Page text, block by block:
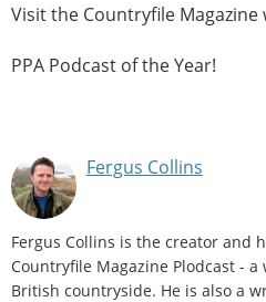
Visit the Countryfile Magazine
PPA Podcast of the Year!
Fergus Collins
Fergus Collins is the creator and
Countryfile Magazine Plodcast -
British countryside. He is also a